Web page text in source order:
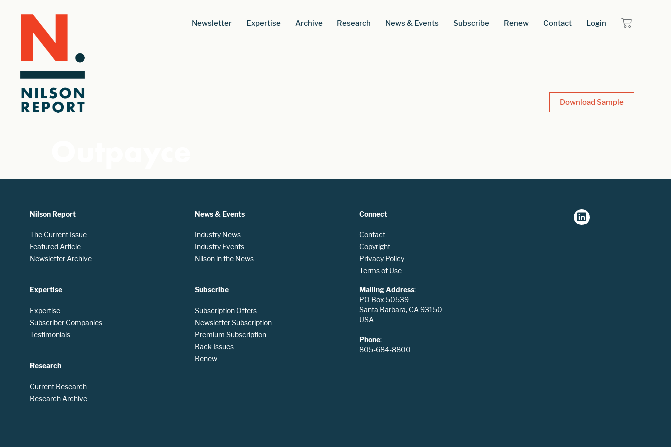
Newsletter Expertise Archive Research News & Events Subscribe Renew Contact Login
Download Sample
Nilson Report
The Current Issue
Featured Article
Newsletter Archive
Expertise
Expertise
Subscriber Companies
Testimonials
Research
Current Research
Research Archive
News & Events
Industry News
Industry Events
Nilson in the News
Subscribe
Subscription Offers
Newsletter Subscription
Premium Subscription
Back Issues
Renew
Connect
Contact
Copyright
Privacy Policy
Terms of Use
Mailing Address:
PO Box 50539
Santa Barbara, CA 93150
USA
Phone:
805-684-8800